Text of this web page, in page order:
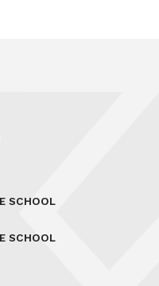
SCHOOL
SCHOOL